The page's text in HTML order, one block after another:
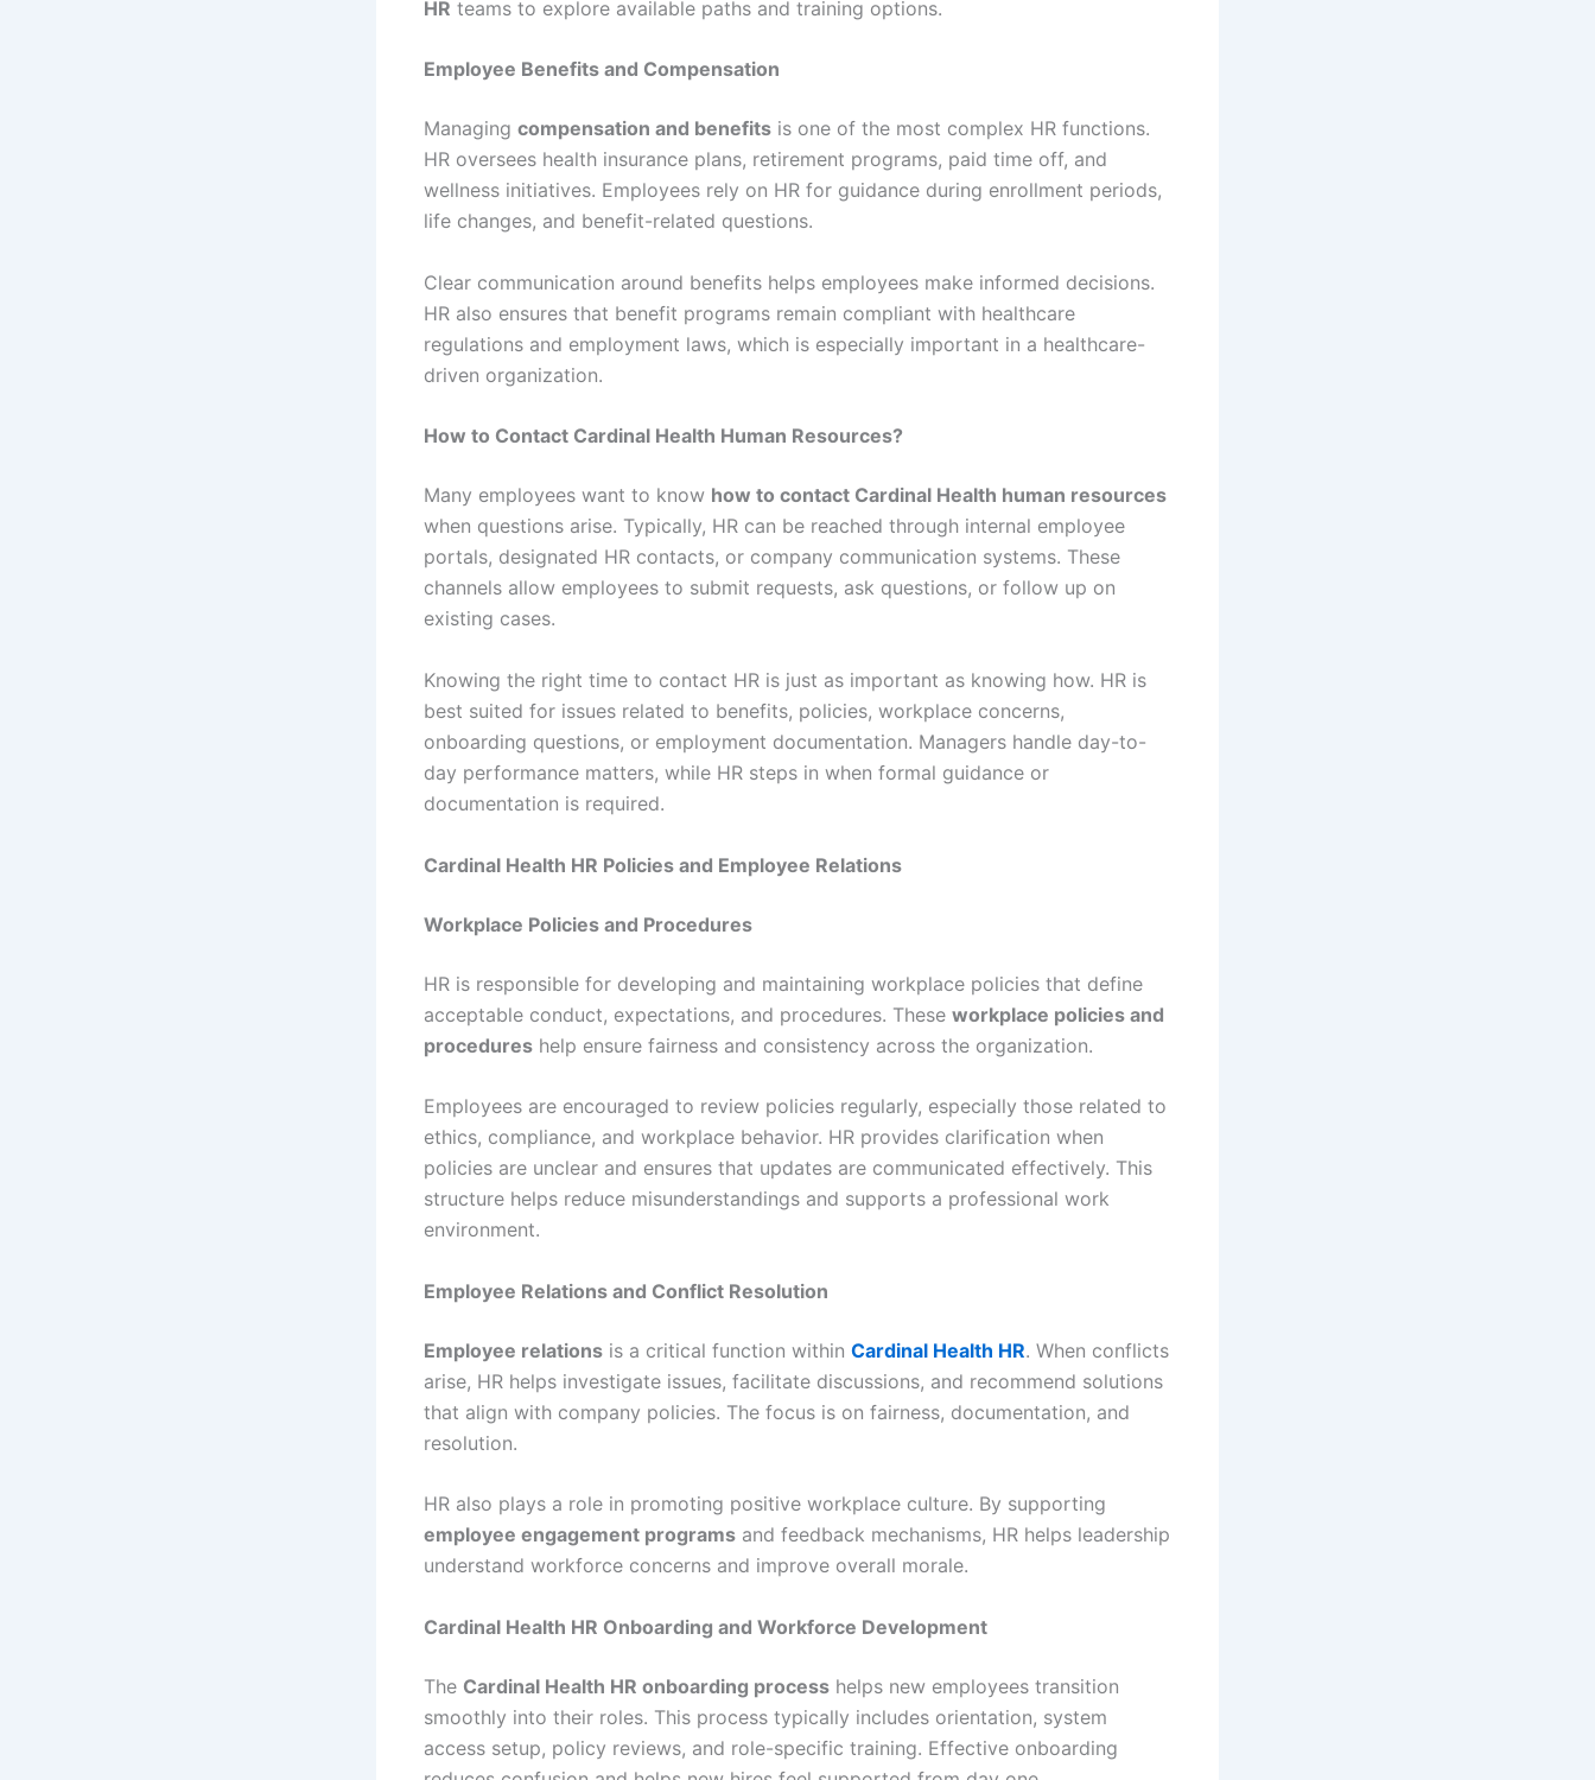
HR teams to explore available paths and training options.
Employee Benefits and Compensation
Managing compensation and benefits is one of the most complex HR functions.
HR oversees health insurance plans, retirement programs, paid time off, and
wellness initiatives. Employees rely on HR for guidance during enrollment periods,
life changes, and benefit-related questions.
Clear communication around benefits helps employees make informed decisions.
HR also ensures that benefit programs remain compliant with healthcare
regulations and employment laws, which is especially important in a healthcare-
driven organization.
How to Contact Cardinal Health Human Resources?
Many employees want to know how to contact Cardinal Health human resources
when questions arise. Typically, HR can be reached through internal employee
portals, designated HR contacts, or company communication systems. These
channels allow employees to submit requests, ask questions, or follow up on
existing cases.
Knowing the right time to contact HR is just as important as knowing how. HR is
best suited for issues related to benefits, policies, workplace concerns,
onboarding questions, or employment documentation. Managers handle day-to-
day performance matters, while HR steps in when formal guidance or
documentation is required.
Cardinal Health HR Policies and Employee Relations
Workplace Policies and Procedures
HR is responsible for developing and maintaining workplace policies that define
acceptable conduct, expectations, and procedures. These workplace policies and
procedures help ensure fairness and consistency across the organization.
Employees are encouraged to review policies regularly, especially those related to
ethics, compliance, and workplace behavior. HR provides clarification when
policies are unclear and ensures that updates are communicated effectively. This
structure helps reduce misunderstandings and supports a professional work
environment.
Employee Relations and Conflict Resolution
Employee relations is a critical function within Cardinal Health HR. When conflicts
arise, HR helps investigate issues, facilitate discussions, and recommend solutions
that align with company policies. The focus is on fairness, documentation, and
resolution.
HR also plays a role in promoting positive workplace culture. By supporting
employee engagement programs and feedback mechanisms, HR helps leadership
understand workforce concerns and improve overall morale.
Cardinal Health HR Onboarding and Workforce Development
The Cardinal Health HR onboarding process helps new employees transition
smoothly into their roles. This process typically includes orientation, system
access setup, policy reviews, and role-specific training. Effective onboarding